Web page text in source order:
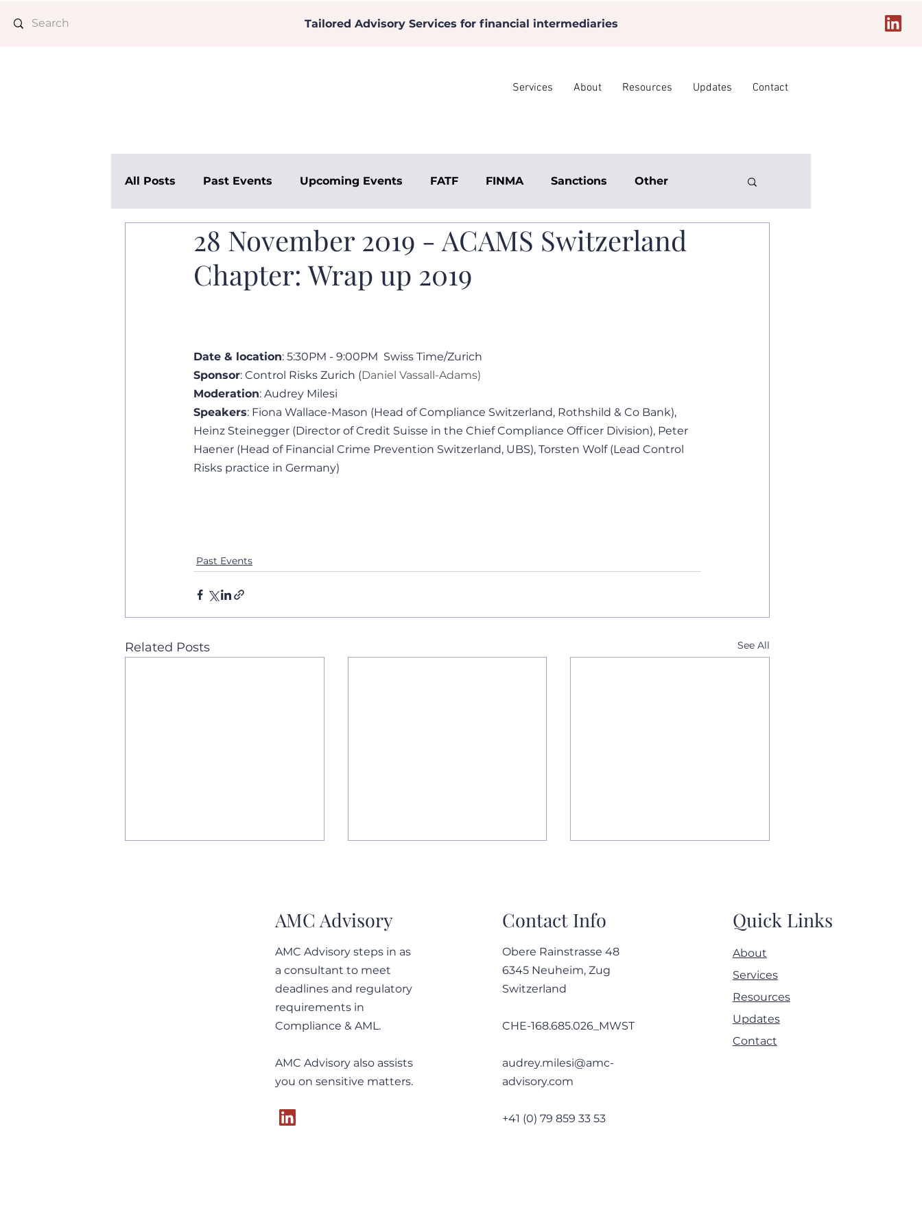
Tailored Advisory Services for financial intermediaries
Services About Resources Updates Contact
All Posts Past Events Upcoming Events FATF FINMA Sanctions Other
AMC Advisory28 November 2019 - ACAMS Switzerland
Chapter: Wrap up 2019
Date & location: 5:30PM - 9:00PM  Swiss Time/Zurich
Sponsor: Control Risks Zurich (Daniel Vassall-Adams)
Moderation: Audrey Milesi
Speakers: Fiona Wallace-Mason (Head of Compliance Switzerland, Rothshild & Co Bank),
Heinz Steinegger (Director of Credit Suisse in the Chief Compliance Officer Division), Peter
Haener (Head of Financial Crime Prevention Switzerland, UBS), Torsten Wolf (Lead Control
Risks practice in Germany)
Past Events
Related Posts See All
23 September 2025: Private
Dedicated Trust Companies
12-14 May 2025 - Wrap up of
the ACAMS Assembly Europe
12-14 May 2025 - Panel on
AMC Advisory
AMC Advisory steps in as
a consultant to meet
deadlines and regulatory
requirements in
Compliance & AML.
AMC Advisory also assists
you on sensitive matters.
Contact Info
Obere Rainstrasse 48
6345 Neuheim, Zug
Switzerland
CHE-168.685.026_MWST
audrey.milesi@amc-
advisory.com
+41 (0) 79 859 33 53
Quick Links
About
Services
Resources
Updates
Contact